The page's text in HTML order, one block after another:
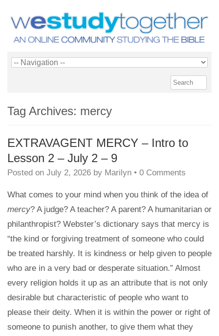
Tag Archives: mercy
EXTRAVAGENT MERCY – Intro to
Lesson 2 – July 2 – 9
Posted on July 2, 2026 by Marilyn • 0 Comments
What comes to your mind when you think of the idea of
mercy? A judge? A teacher? A parent? A humanitarian or
philanthropist? Webster’s dictionary says that mercy is
“the kind or forgiving treatment of someone who could
be treated harshly. It is kindness or help given to people
who are in a very bad or desperate situation.” Almost
every religion holds it up as an attribute that is not only
desirable but characteristic of people who want to
please their deity. When it is within the power or right of
someone to punish another, to give them what they